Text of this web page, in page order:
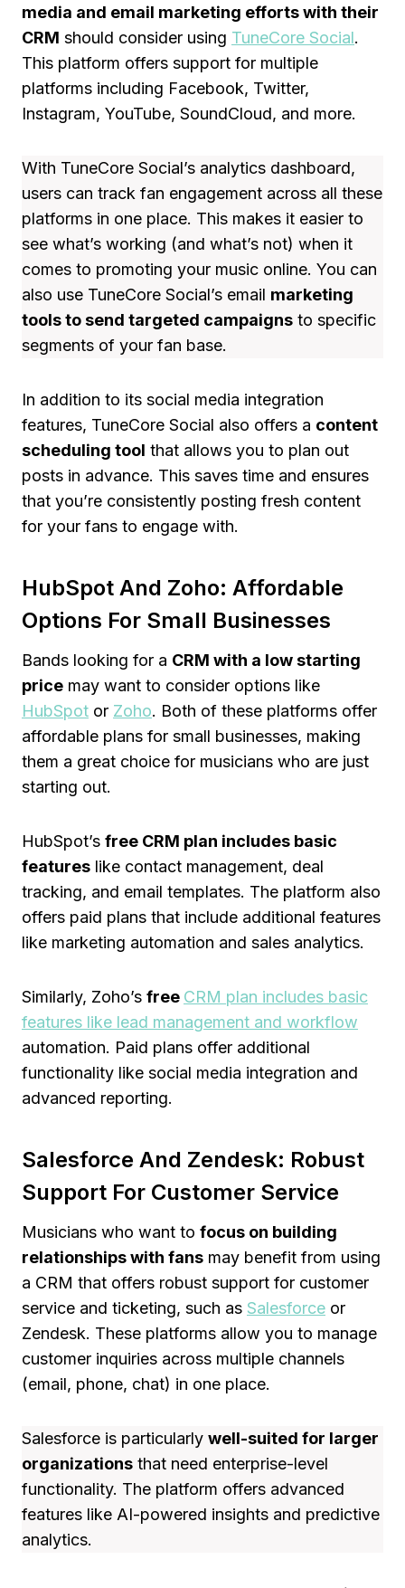
media and email marketing efforts with their
CRM should consider using TuneCore Social.
This platform offers support for multiple
platforms including Facebook, Twitter,
Instagram, YouTube, SoundCloud, and more.
With TuneCore Social’s analytics dashboard,
users can track fan engagement across all these
platforms in one place. This makes it easier to
see what’s working (and what’s not) when it
comes to promoting your music online. You can
also use TuneCore Social’s email marketing
tools to send targeted campaigns to specific
segments of your fan base.
In addition to its social media integration
features, TuneCore Social also offers a content
scheduling tool that allows you to plan out
posts in advance. This saves time and ensures
that you’re consistently posting fresh content
for your fans to engage with.
HubSpot And Zoho: Affordable
Options For Small Businesses
Bands looking for a CRM with a low starting
price may want to consider options like
HubSpot or Zoho. Both of these platforms offer
affordable plans for small businesses, making
them a great choice for musicians who are just
starting out.
HubSpot’s free CRM plan includes basic
features like contact management, deal
tracking, and email templates. The platform also
offers paid plans that include additional features
like marketing automation and sales analytics.
Similarly, Zoho’s free CRM plan includes basic
features like lead management and workflow
automation. Paid plans offer additional
functionality like social media integration and
advanced reporting.
Salesforce And Zendesk: Robust
Support For Customer Service
Musicians who want to focus on building
relationships with fans may benefit from using
a CRM that offers robust support for customer
service and ticketing, such as Salesforce or
Zendesk. These platforms allow you to manage
customer inquiries across multiple channels
(email, phone, chat) in one place.
Salesforce is particularly well-suited for larger
organizations that need enterprise-level
functionality. The platform offers advanced
features like AI-powered insights and predictive
analytics.